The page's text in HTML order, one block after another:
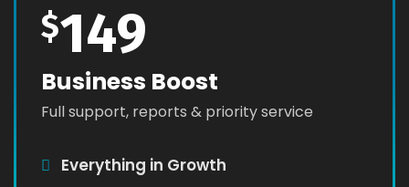
$149
Business Boost
Full support, reports & priority service
Everything in Growth